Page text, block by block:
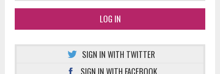
LOG IN
SIGN IN WITH TWITTER
SIGN IN WITH FACEBOOK